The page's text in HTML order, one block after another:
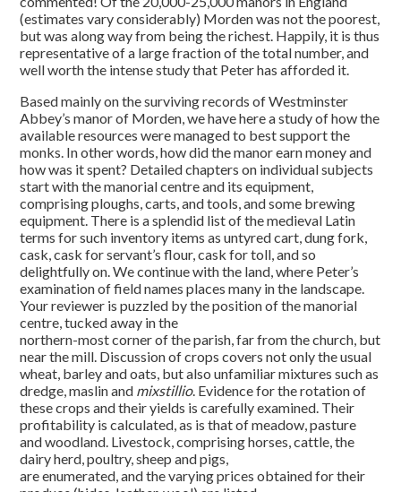
(estimates vary considerably) Morden was not the poorest,
but was along way from being the richest. Happily, it is thus
representative of a large fraction of the total number, and
well worth the intense study that Peter has afforded it.
Based mainly on the surviving records of Westminster
Abbey’s manor of Morden, we have here a study of how the
available resources were managed to best support the
monks. In other words, how did the manor earn money and
how was it spent? Detailed chapters on individual subjects
start with the manorial centre and its equipment,
comprising ploughs, carts, and tools, and some brewing
equipment. There is a splendid list of the medieval Latin
terms for such inventory items as untyred cart, dung fork,
cask, cask for servant’s flour, cask for toll, and so
delightfully on. We continue with the land, where Peter’s
examination of field names places many in the landscape.
Your reviewer is puzzled by the position of the manorial
centre, tucked away in the
northern-most corner of the parish, far from the church, but
near the mill. Discussion of crops covers not only the usual
wheat, barley and oats, but also unfamiliar mixtures such as
dredge, maslin and mixstillio. Evidence for the rotation of
these crops and their yields is carefully examined. Their
profitability is calculated, as is that of meadow, pasture
and woodland. Livestock, comprising horses, cattle, the
dairy herd, poultry, sheep and pigs,
are enumerated, and the varying prices obtained for their